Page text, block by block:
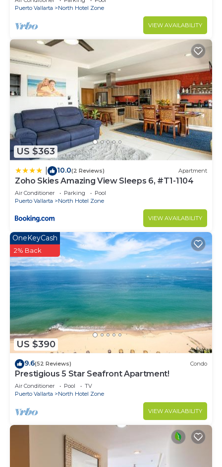
Puerto Vallarta
North Hotel Zone
VIEW AVAILABILITY
US $363
10.0(2 Reviews) Apartment
Zoho Skies Amazing View Sleeps 6, #T1-1104
Air Conditioner Parking
Pool
Puerto Vallarta
North Hotel Zone
VIEW AVAILABILITY
US $390
OneKeyCash
2% Back
9.6(52 Reviews) Condo
Prestigious 5 Star Seafront Apartment!
Air Conditioner Pool
TV
Puerto Vallarta
North Hotel Zone
VIEW AVAILABILITY